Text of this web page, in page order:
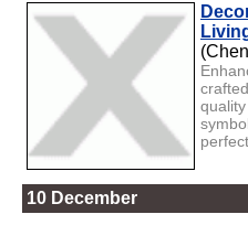
10 December